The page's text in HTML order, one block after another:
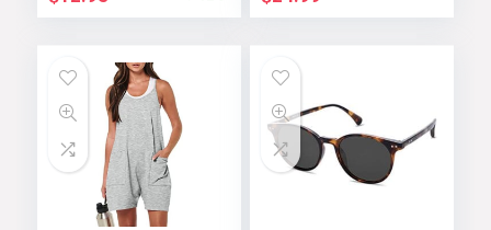
price
price
$12.95.